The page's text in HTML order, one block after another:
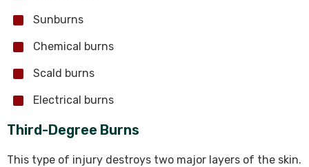
Sunburns
Chemical burns
Scald burns
Electrical burns
Third-Degree Burns
This type of injury destroys two major layers of the skin.